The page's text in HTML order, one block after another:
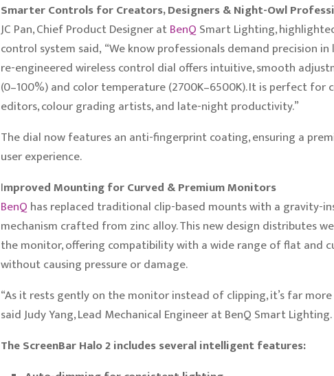
Smarter Controls for Creators, Designers & Night-Owl
JC Pan, Chief Product Designer atBenQSmart Lighting,
control system said, “We know professionals demand precision
re-engineered wireless control dial offers intuitive, smooth
(0–100%) and color temperature (2700K–6500K). It is perfect for
editors, colour grading artists, and late-night productivity.”
The dial now features an anti-fingerprint coating, ensuring a
user experience.
Improved Mounting for Curved & Premium Monitors
BenQhas replaced traditional clip-based mounts with a gravity-
mechanism crafted from zinc alloy. This new design distributes
the monitor, offering compatibility with a wide range of flat and
without causing pressure or damage.
“As it rests gently on the monitor instead of clipping, it’s far
said Judy Yang, Lead Mechanical Engineer at BenQ Smart Lighting.
The ScreenBar Halo 2 includes several intelligent features: